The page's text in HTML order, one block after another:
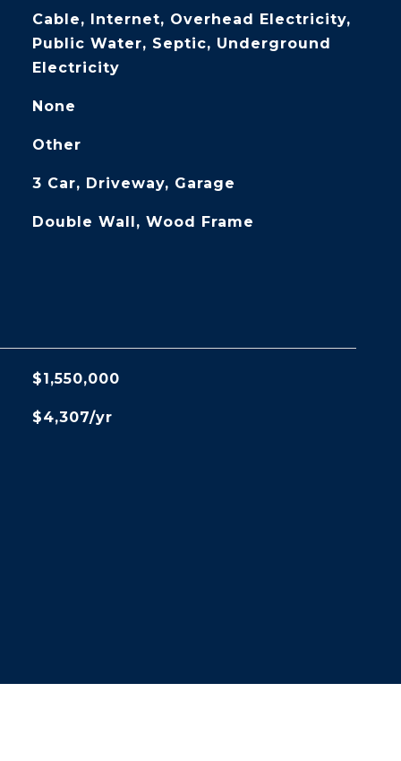
Cable, Internet, Overhead Electricity,
Public Water, Septic, Underground
Electricity
None
Other
3 Car, Driveway, Garage
Double Wall, Wood Frame
$1,550,000
$4,307/yr